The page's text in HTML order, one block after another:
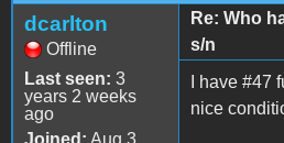
dcarlton
Offline
Last seen: 3
years 2 weeks
ago
Joined: Aug 3
Re: Who
s/n
I have #47
nice